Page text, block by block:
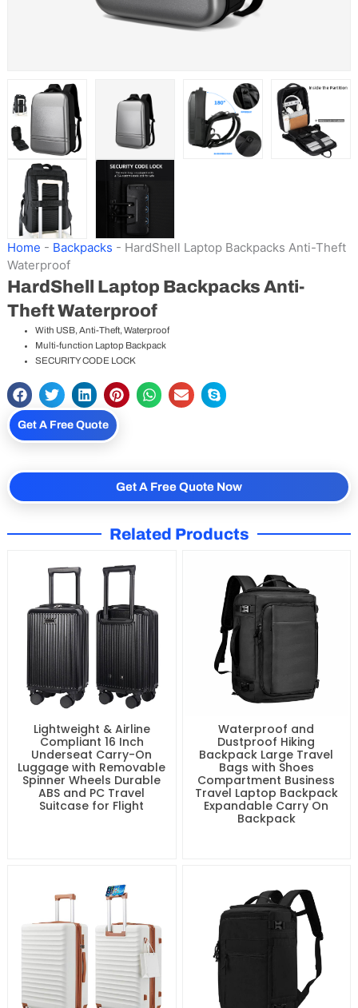
Home - Backpacks - HardShell Laptop Backpacks Anti-Theft
Waterproof
HardShell Laptop Backpacks Anti-
Theft Waterproof
With USB, Anti-Theft, Waterproof
Multi-function Laptop Backpack
SECURITY CODE LOCK
Get A Free Quote
Get A Free Quote Now
Related Products
Lightweight & Airline
Compliant 16 Inch
Underseat Carry-On
Luggage with Removable
Spinner Wheels Durable
ABS and PC Travel
Suitcase for Flight
Waterproof and
Dustproof Hiking
Backpack Large Travel
Bags with Shoes
Compartment Business
Travel Laptop Backpack
Expandable Carry On
Backpack